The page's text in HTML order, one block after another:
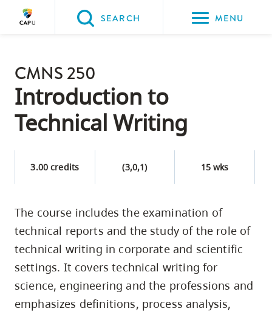
Please
choose
following
three
options:
page
content
Option
two,
skip
SEARCH MENU
PROGRAMS & COURSES
CMNS 250
Introduction to
Technical Writing
3.00 credits (3,0,1) 15 wks
The course includes the examination of
technical reports and the study of the role of
technical writing in corporate and scientific
settings. It covers technical writing for
science, engineering and the professions and
emphasizes definitions, process analysis,